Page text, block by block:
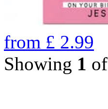
from £ 2.99
Showing 1 of